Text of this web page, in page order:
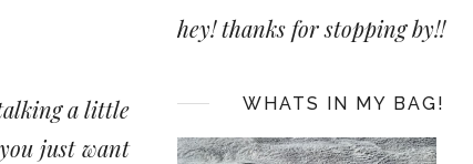
a little
just want
hey! thanks for stopping by!!
WHATS IN MY BAG!